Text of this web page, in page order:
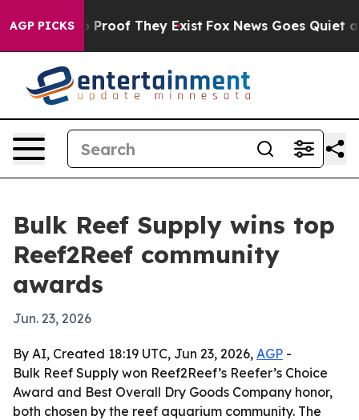
AGP PICKS
Offers no Proof They Exist Fox News Goes Quiet as
Bulk Reef Supply wins top
Reef2Reef community
awards
Jun. 23, 2026
By AI, Created 18:19 UTC, Jun 23, 2026, AGP -
Bulk Reef Supply won Reef2Reef’s Reefer’s Choice
Award and Best Overall Dry Goods Company honor,
both chosen by the reef aquarium community. The